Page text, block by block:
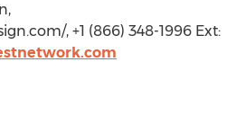
, +1 (866) 348-1996 Ext: